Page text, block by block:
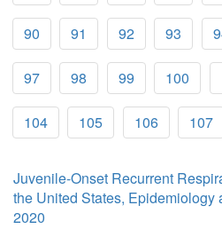
90 91 92 93
97 98 99 100
104 105 106 107
Juvenile-Onset Recurrent
the United States, Epidemiology
2020